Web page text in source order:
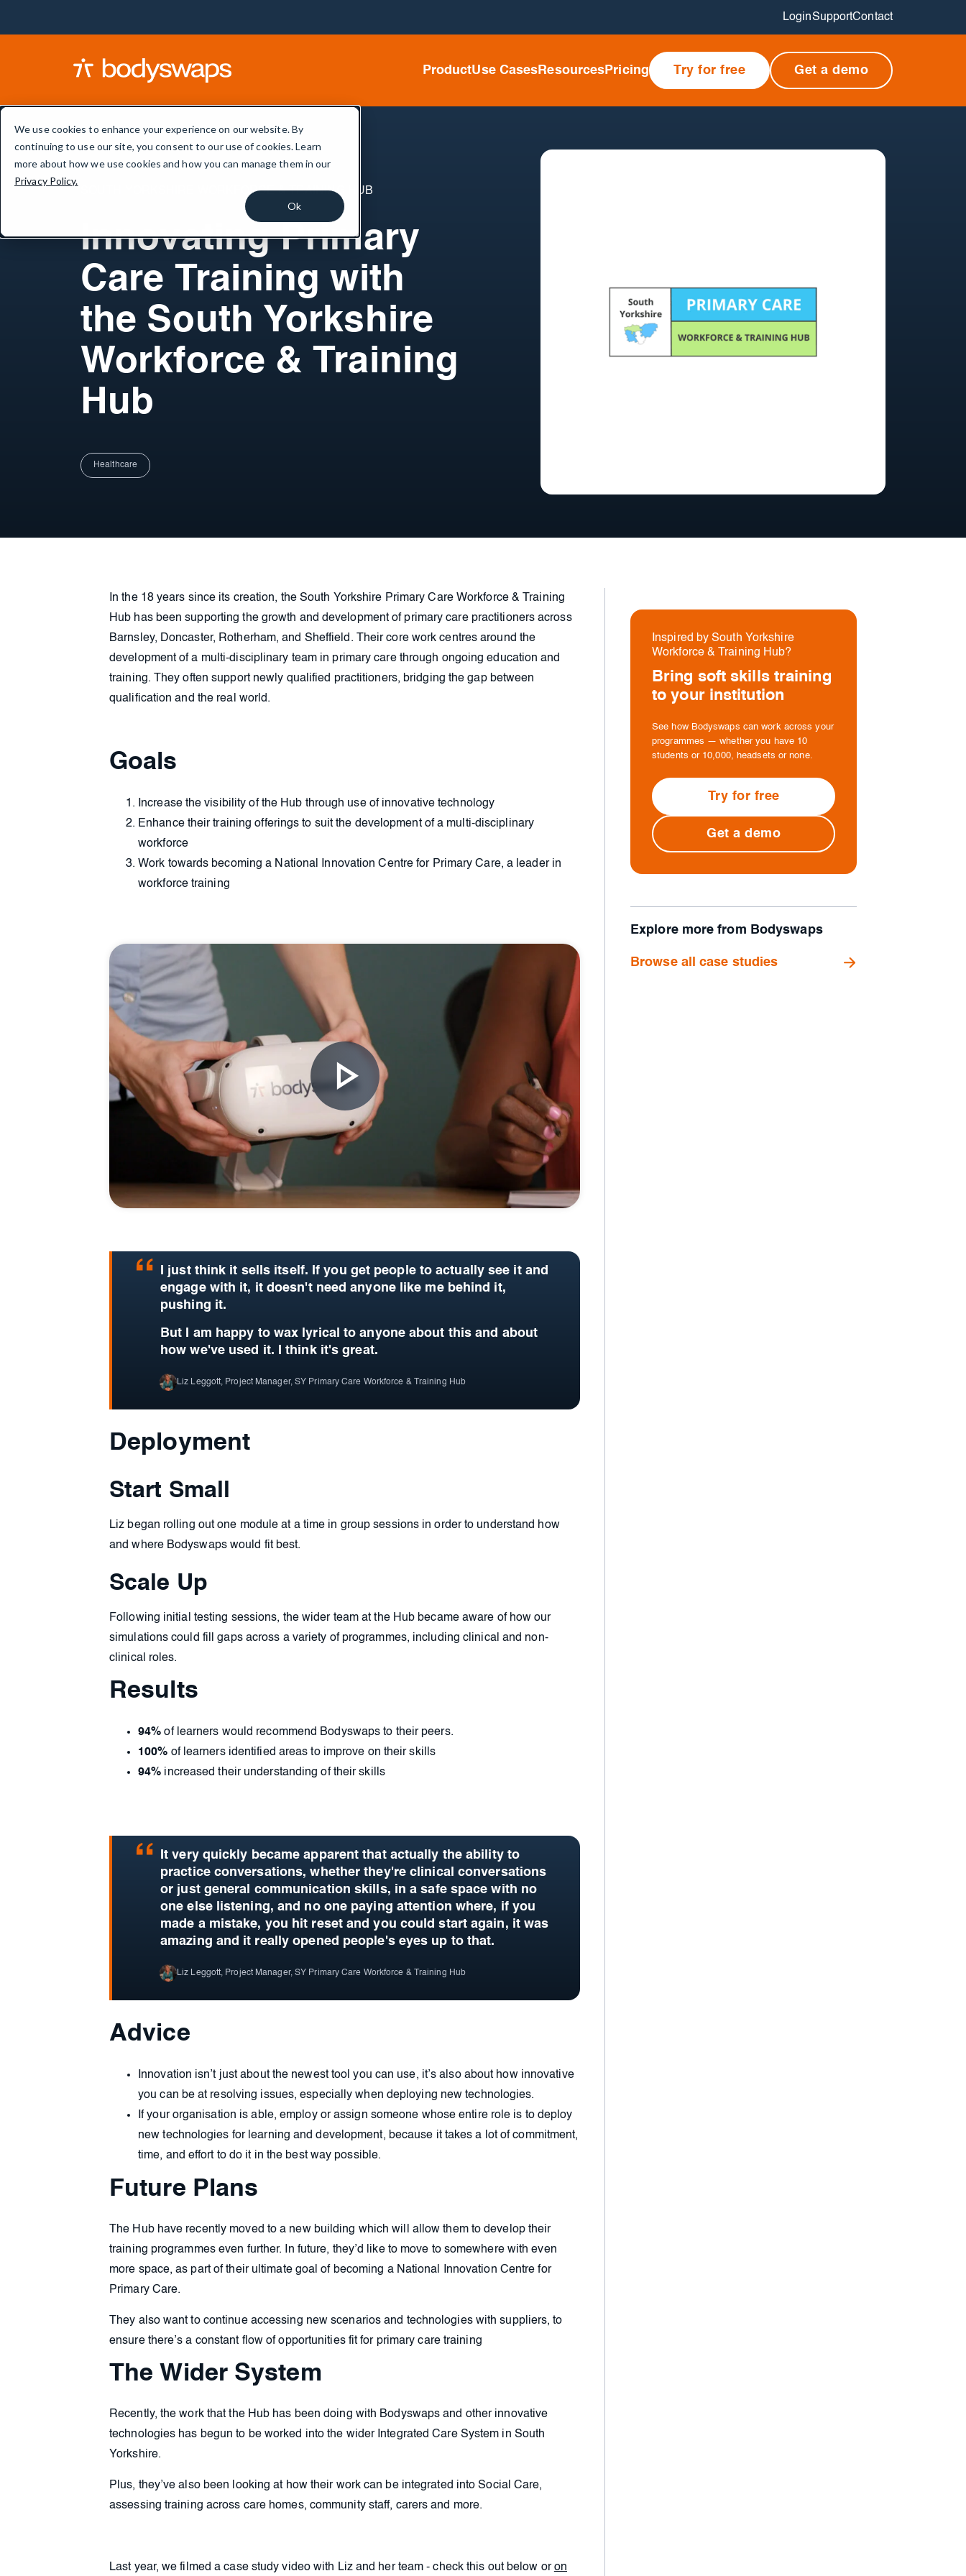
We use cookies to enhance your experience on our website. By
continuing to use our site, you consent to our use of cookies. Learn
more about how we use cookies and how you can manage them in our
Privacy Policy.
Ok
LoginSupportContact
ProductUse Cases Resources Pricing Try for free Get a demo
SOUTH YORKSHIRE WORKFORCE & TRAINING HUB
Innovating Primary
Care Training with
the South Yorkshire
Workforce & Training
Hub
Healthcare
In the 18 years since its creation, the South Yorkshire Primary Care Workforce & Training
Hub has been supporting the growth and development of primary care practitioners across
Barnsley, Doncaster, Rotherham, and Sheffield. Their core work centres around the
development of a multi-disciplinary team in primary care through ongoing education and
training. They often support newly qualified practitioners, bridging the gap between
qualification and the real world.
Goals
Increase the visibility of the Hub through use of innovative technology
Enhance their training offerings to suit the development of a multi-disciplinary
workforce
Work towards becoming a National Innovation Centre for Primary Care, a leader in
workforce training
I just think it sells itself. If you get people to actually see it and
engage with it, it doesn't need anyone like me behind it,
pushing it.
But I am happy to wax lyrical to anyone about this and about
how we've used it.
I think it's great.
Liz Leggott, Project Manager, SY Primary Care Workforce & Training Hub
Deployment
Start Small
Liz began rolling out one module at a time in group sessions in order to understand how
and where Bodyswaps would fit best.
Scale Up
Following initial testing sessions, the wider team at the Hub became aware of how our
simulations could fill gaps across a variety of programmes, including clinical and non-
clinical roles.
Results
94%of learners would recommend Bodyswaps to their peers.
100% of learners identified areas to improve on their skills
94% increased their understanding of their skills
It very quickly became apparent that actually the ability to
practice conversations, whether they're clinical conversations
or just general communication skills, in a safe space with no
one else listening, and no one paying attention where, if you
made a mistake, you hit reset and you could start again, it was
amazing and it really opened people's eyes up to that.
Liz Leggott, Project Manager, SY Primary Care Workforce & Training Hub
Advice
Innovation isn’t just about the newest tool you can use, it’s also about how innovative
you can be at resolving issues, especially when deploying new technologies.
If your organisation is able, employ or assign someone whose entire role is to deploy
new technologies for learning and development, because it takes a lot of commitment,
time, and effort to do it in the best way possible.
Future Plans
The Hub have recently moved to a new building which will allow them to develop their
training programmes even further. In future, they’d like to move to somewhere with even
more space, as part of their ultimate goal of becoming a National Innovation Centre for
Primary Care.
They also want to continue accessing new scenarios and technologies with suppliers, to
ensure there’s a constant flow of opportunities fit for primary care training
The Wider System
Recently, the work that the Hub has been doing with Bodyswaps and other innovative
technologies has begun to be worked into the wider Integrated Care System in South
Yorkshire.
Plus, they’ve also been looking at how their work can be integrated into Social Care,
assessing training across care homes, community staff, carers and more.
Last year, we filmed a case study video with Liz and her team - check this out below oron
Inspired by South Yorkshire
Workforce & Training Hub?
Bring soft skills training
to your institution
See how Bodyswaps can work across your
programmes — whether you have 10
students or 10,000, headsets or none.
Try for free
Get a demo
Explore more from Bodyswaps
Browse all case studies